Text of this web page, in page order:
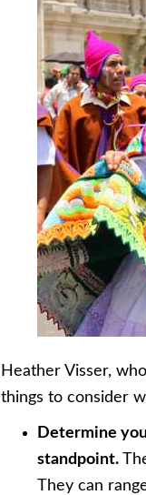
Heather Visser,
things to consider
Determine
standpoint.
They can